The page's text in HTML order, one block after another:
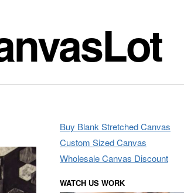
Buy Blank Stretched Canvas
Custom Sized Canvas
Wholesale Canvas Discount
WATCH US WORK